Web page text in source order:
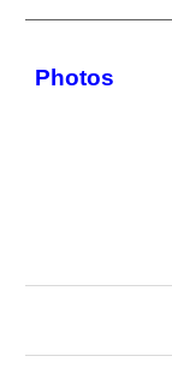
Photos